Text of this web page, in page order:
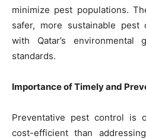
minimize pest populations.
safer, more sustainable pest
with Qatar’s environmental
standards.
Importance of Timely and
Preventative pest control is
cost-efficient than